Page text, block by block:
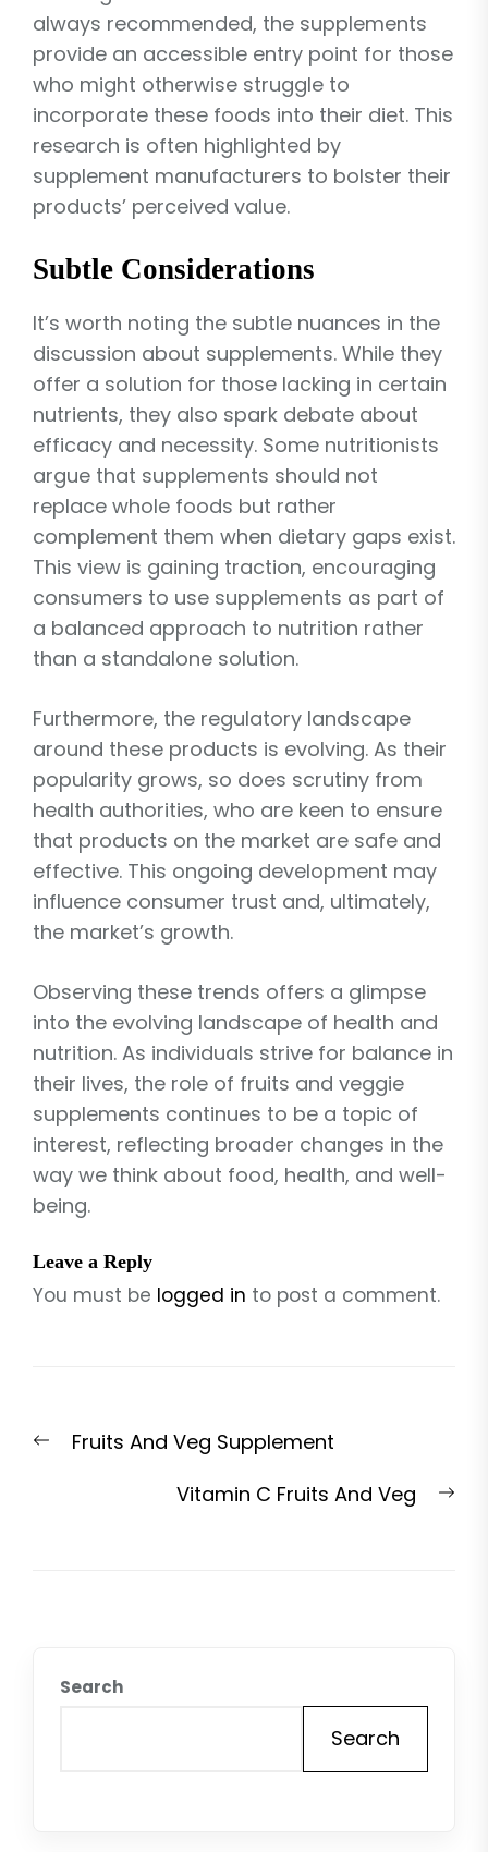
always recommended, the supplements
provide an accessible entry point for those
who might otherwise struggle to
incorporate these foods into their diet. This
research is often highlighted by
supplement manufacturers to bolster their
products’ perceived value.
Subtle Considerations
It’s worth noting the subtle nuances in the
discussion about supplements. While they
offer a solution for those lacking in certain
nutrients, they also spark debate about
efficacy and necessity. Some nutritionists
argue that supplements should not
replace whole foods but rather
complement them when dietary gaps exist.
This view is gaining traction, encouraging
consumers to use supplements as part of
a balanced approach to nutrition rather
than a standalone solution.
Furthermore, the regulatory landscape
around these products is evolving. As their
popularity grows, so does scrutiny from
health authorities, who are keen to ensure
that products on the market are safe and
effective. This ongoing development may
influence consumer trust and, ultimately,
the market’s growth.
Observing these trends offers a glimpse
into the evolving landscape of health and
nutrition. As individuals strive for balance in
their lives, the role of fruits and veggie
supplements continues to be a topic of
interest, reflecting broader changes in the
way we think about food, health, and well-
being.
Leave a Reply
You must be logged in to post a comment.
navigation
PreviousFruits And Veg Supplement
Vitamin C Fruits And Veg
Search
Search